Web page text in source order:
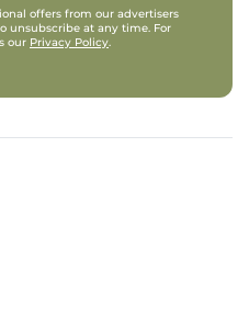
offers from our advertisers
unsubscribe at any time. For
our Privacy Policy.